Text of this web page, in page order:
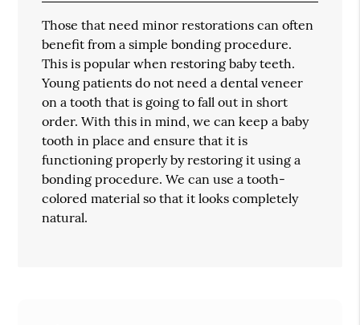
Those that need minor restorations can often
benefit from a simple bonding procedure.
This is popular when restoring baby teeth.
Young patients do not need a dental veneer
on a tooth that is going to fall out in short
order. With this in mind, we can keep a baby
tooth in place and ensure that it is
functioning properly by restoring it using a
bonding procedure. We can use a tooth-
colored material so that it looks completely
natural.